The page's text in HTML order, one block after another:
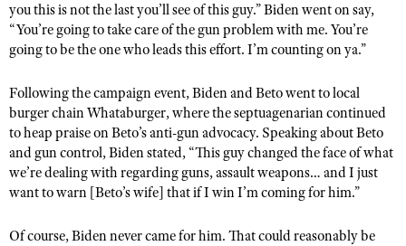
you this is not the last you’ll see of this guy.”Biden went on say,
“You’re going to take care of the gun problem with me. You’re
going to be the one who leads this effort. I’m counting on ya.”
Following the campaign event, Biden and Beto went to local
burger chain Whataburger, where the septuagenarian continued
to heap praise on Beto’s anti-gun advocacy. Speaking about Beto
and gun control, Biden stated, “This guy changed the face of what
we’re dealing with regarding guns, assault weapons… and I just
want to warn [Beto’s wife] that if I win I’m coming for him.”
Of course, Biden never came for him. That could reasonably be